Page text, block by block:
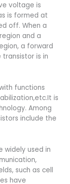
voltage is
is formed at
off. When a
and a
a forward
is in
functions
is
Among
include the
widely used in
such as cell
have